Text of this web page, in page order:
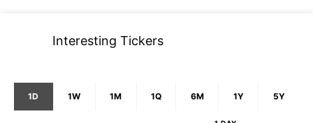
Interesting Tickers
1D 1W 1M 1Q 6M 1Y 5Y